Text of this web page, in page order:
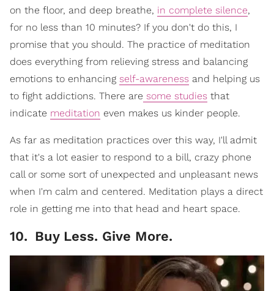
on the floor, and deep breathe, in complete silence,
for no less than 10 minutes? If you don't do this, I
promise that you should. The practice of meditation
does everything from relieving stress and balancing
emotions to enhancing self-awareness and helping us
to fight addictions. There are some studies that
indicate meditation even makes us kinder people.
As far as meditation practices over this way, I'll admit
that it's a lot easier to respond to a bill, crazy phone
call or some sort of unexpected and unpleasant news
when I'm calm and centered. Meditation plays a direct
role in getting me into that head and heart space.
10. Buy Less. Give More.